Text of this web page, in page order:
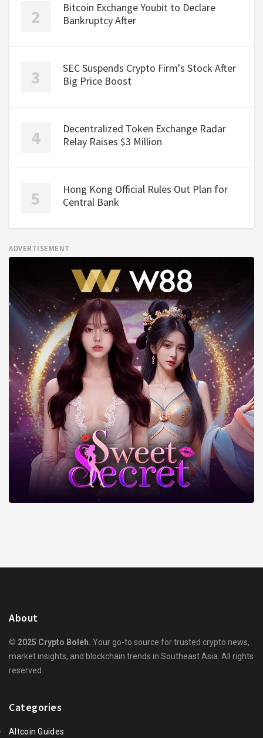
Bitcoin Exchange Youbit to Declare
Bankruptcy After
SEC Suspends Crypto Firm's Stock After
Big Price Boost
Decentralized Token Exchange Radar
Relay Raises $3 Million
Hong Kong Official Rules Out Plan for
Central Bank
ADVERTISEMENT
About
© 2025 Crypto Boleh. Your go-to source for trusted crypto news,
market insights, and blockchain trends in Southeast Asia. All rights
reserved.
Categories
Altcoin Guides